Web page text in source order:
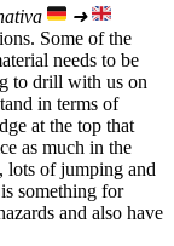
➜
Some of the
needs to be
to drill with us on
in terms of
at the top that
as much in the
lots of jumping and
something for
and also have